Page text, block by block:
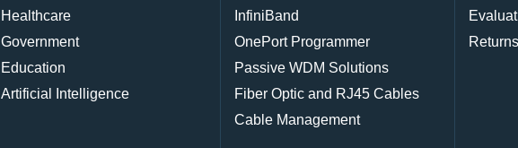
Healthcare
Government
Education
Artificial Intelligence
InfiniBand
OnePort Programmer
Passive WDM Solutions
Fiber Optic and RJ45 Cables
Cable Management
Returns